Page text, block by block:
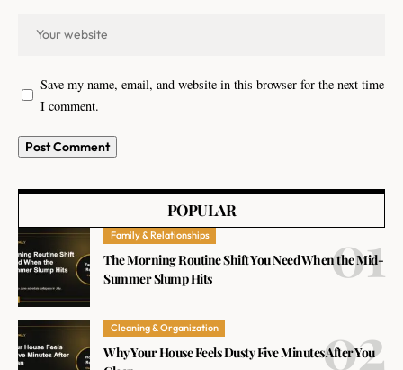
Save my name, email, and website in this browser for the next time
I comment.
POPULAR
Family & Relationships
The Morning Routine Shift You Need When the Mid-
Summer Slump Hits
Cleaning & Organization
Why Your House Feels Dusty Five Minutes After You